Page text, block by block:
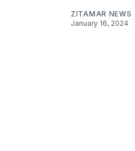
ZITAMAR NEWS
January 16, 2024